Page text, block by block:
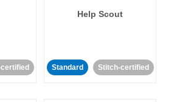
Help Scout
Standard Stitch-certified